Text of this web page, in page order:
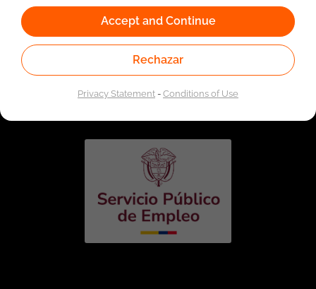
Linked to the network of providers of the Public
Employment Service. Authorized by the Special
Administrative Unit of the Public Employment Service
Accept and Continue
Rechazar
Privacy Statement-Conditions of Use